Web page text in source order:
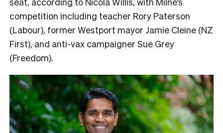
competition including teacher Rory Paterson
(Labour), former Westport mayor Jamie Cleine (NZ
First), and anti-vax campaigner Sue Grey
(Freedom).